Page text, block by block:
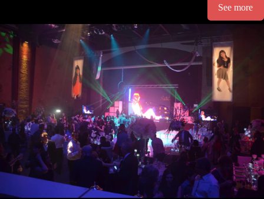
See more